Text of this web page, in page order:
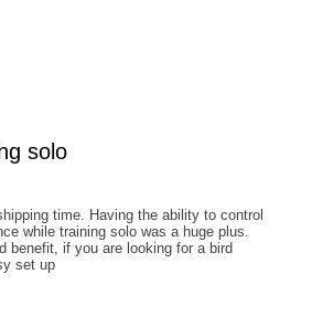
solo
time. Having the ability to control
while training solo was a huge plus.
benefit, if you are looking for a bird
set up